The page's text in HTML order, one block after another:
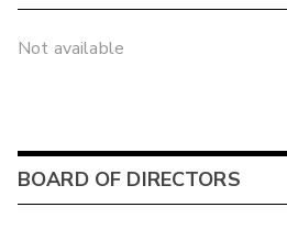
Not available
BOARD OF DIRECTORS